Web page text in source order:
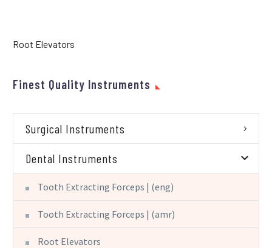
Root Elevators
Finest Quality Instruments
Surgical Instruments
Dental Instruments
Tooth Extracting Forceps | (eng)
Tooth Extracting Forceps | (amr)
Root Elevators